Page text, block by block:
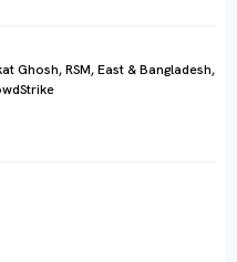
Ghosh, RSM, East & Bangladesh,